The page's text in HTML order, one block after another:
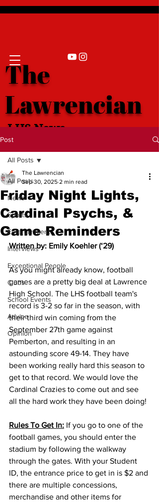
The
Lawrencian
LHS News
Post
All Posts
News
Sports
Entertainment
Interviews
Exceptional People
Clubs
School Events
Advice
Opinion
All Posts
Friday Night Lights,
Cardinal Psychs, &
Game Reminders
The Lawrencian
Sep 30, 2025 2 min read
Written by: Emily Koehler (‘29)
As you might already know, football
games are a pretty big deal at Lawrence
High School. The LHS football team's
record is 3-2 so far in the season, with
their third win coming from the
September 27th game against
Pemberton, and resulting in an
astounding score 49-14. They have
been working really hard this season to
get to that record. We would love the
Cardinal Crazies to come out and see
all the hard work they have been doing!
Rules To Get In: If you go to one of the
football games, you should enter the
stadium by following the walkway
through the gates. With your Student
ID, the entrance price to get in is $2 and
there are multiple concessions,
merchandise and other items for